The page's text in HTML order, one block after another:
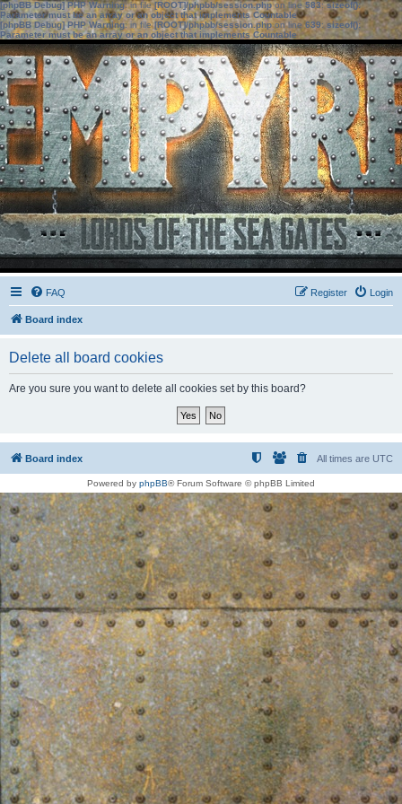
[phpBB Debug] PHP Warning: in file[ROOT]/phpbb/session.phpon line583:sizeof():
Parameter must be an array or an object that implements Countable
[phpBB Debug] PHP Warning: in file[ROOT]/phpbb/session.phpon line639: sizeof():
Parameter must be an array or an object that implements Countable
FAQ Login
Register
Board index
Delete all board cookies
Are you sure you want to delete all cookies set by this board?
Board index All times are UTC
Powered by phpBB® Forum Software © phpBB Limited